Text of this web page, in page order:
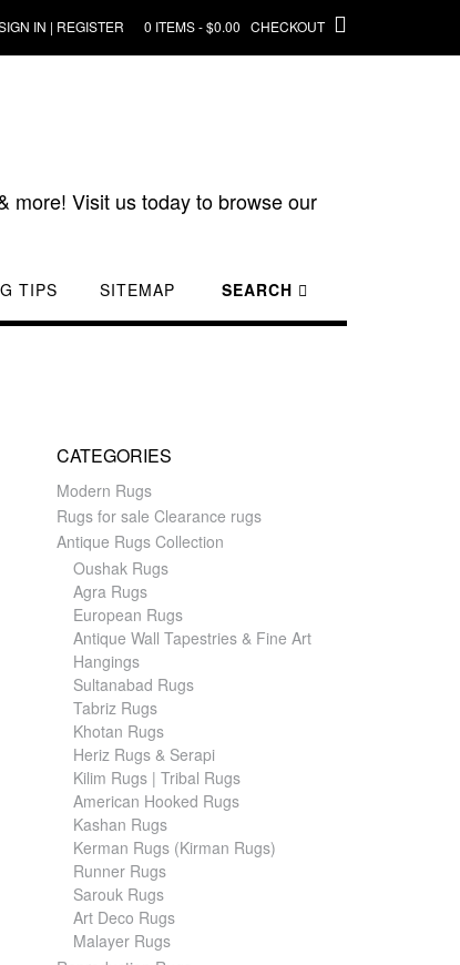
IN | REGISTER 0 ITEMS - $0.00 CHECKOUT
more! Visit us today to browse our
TIPS SITEMAP SEARCH
CATEGORIES
Modern Rugs
Rugs for sale Clearance rugs
Antique Rugs Collection
Oushak Rugs
Agra Rugs
European Rugs
Antique Wall Tapestries & Fine Art
Hangings
Sultanabad Rugs
Tabriz Rugs
Khotan Rugs
Heriz Rugs & Serapi
Kilim Rugs | Tribal Rugs
American Hooked Rugs
Kashan Rugs
Kerman Rugs (Kirman Rugs)
Runner Rugs
Sarouk Rugs
Art Deco Rugs
Malayer Rugs